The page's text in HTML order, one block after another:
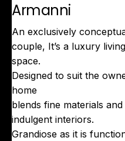
Armanni
An exclusively
couple, It’s a luxury
space.
Designed to suit the
home
blends fine materials
indulgent interiors.
Grandiose as it is